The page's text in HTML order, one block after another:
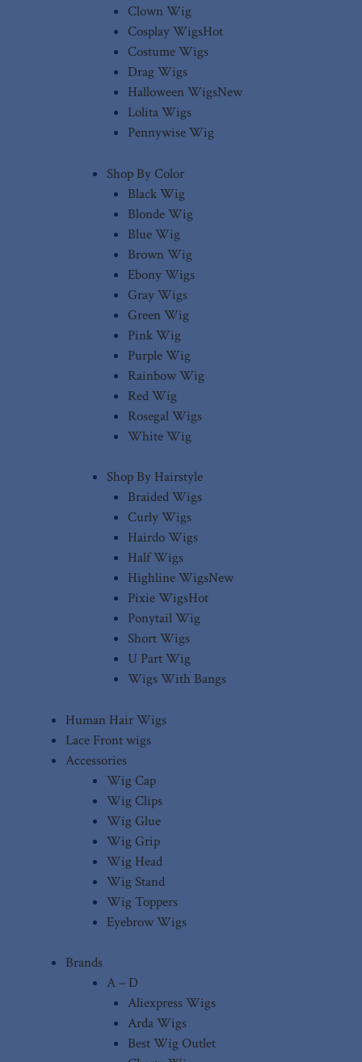
Clown Wig
Cosplay WigsHot
Costume Wigs
Drag Wigs
Halloween WigsNew
Lolita Wigs
Pennywise Wig
Shop By Color
Black Wig
Blonde Wig
Blue Wig
Brown Wig
Ebony Wigs
Gray Wigs
Green Wig
Pink Wig
Purple Wig
Rainbow Wig
Red Wig
Rosegal Wigs
White Wig
Shop By Hairstyle
Braided Wigs
Curly Wigs
Hairdo Wigs
Half Wigs
Highline WigsNew
Pixie WigsHot
Ponytail Wig
Short Wigs
U Part Wig
Wigs With Bangs
Human Hair Wigs
Lace Front wigs
Accessories
Wig Cap
Wig Clips
Wig Glue
Wig Grip
Wig Head
Wig Stand
Wig Toppers
Eyebrow Wigs
Brands
A – D
Aliexpress Wigs
Arda Wigs
Best Wig Outlet